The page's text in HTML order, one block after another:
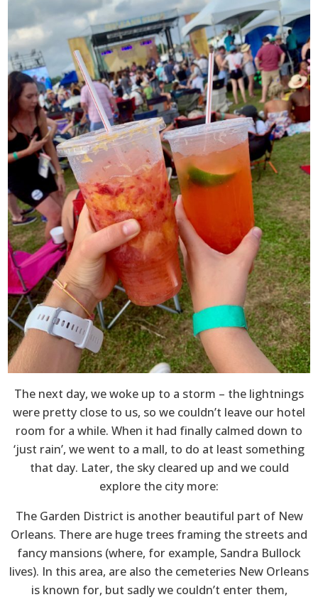
The next day, we woke up to a storm – the lightnings
were pretty close to us, so we couldn’t leave our hotel
room for a while. When it had finally calmed down to
‘just rain’, we went to a mall, to do at least something
that day. Later, the sky cleared up and we could
explore the city more:
The Garden District is another beautiful part of New
Orleans. There are huge trees framing the streets and
fancy mansions (where, for example, Sandra Bullock
lives). In this area, are also the cemeteries New Orleans
is known for, but sadly we couldn’t enter them,